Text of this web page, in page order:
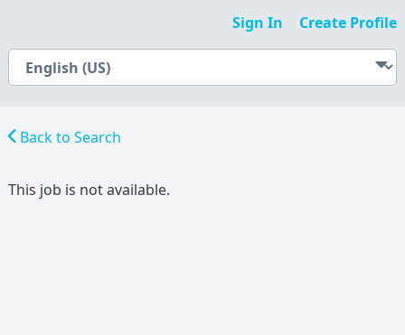
Sign In Create Profile
Back to Search
This job is not available.